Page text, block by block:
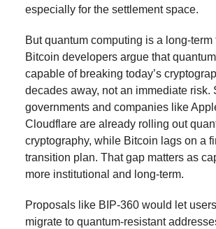
especially for the settlement space.
But quantum computing is a long-term
Bitcoin developers argue that
capable of breaking today’s
decades away, not an immediate risk.
governments and companies like
Cloudflare are already rolling out
cryptography, while Bitcoin lags on a
transition plan. That gap matters as
more institutional and long-term.
Proposals like BIP-360 would let
migrate to quantum-resistant